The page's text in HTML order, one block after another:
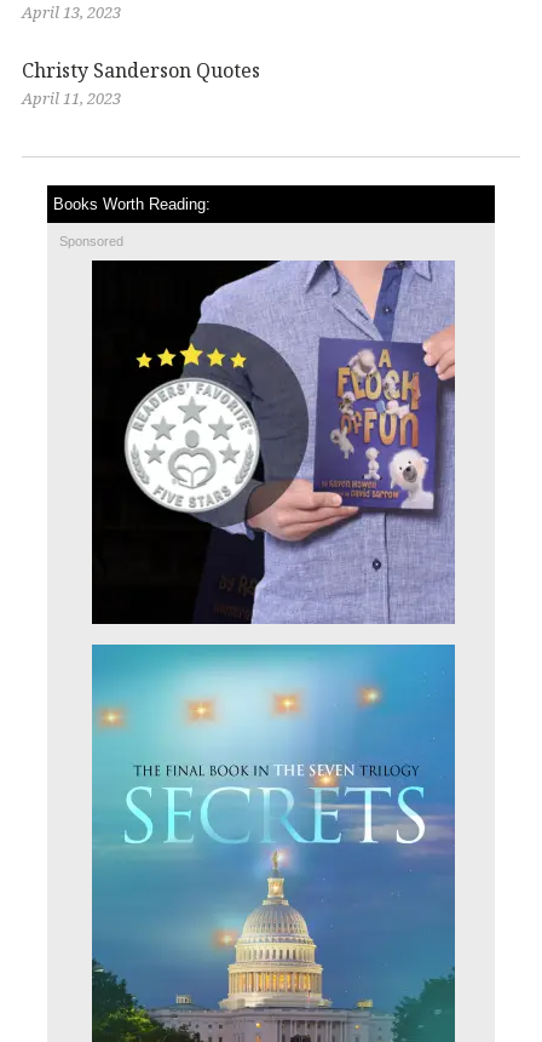
April 13, 2023
Christy Sanderson Quotes
April 11, 2023
Books Worth Reading:
Sponsored